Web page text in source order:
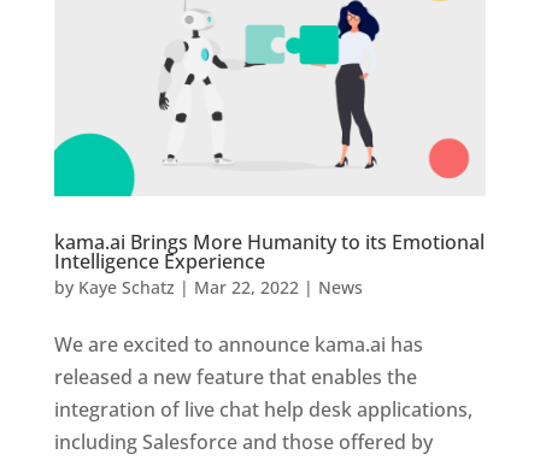
kama.ai Brings More Humanity to its Emotional
Intelligence Experience
by Kaye Schatz | Mar 22, 2022| News
We are excited to announce kama.ai has
released a new feature that enables the
integration of live chat help desk applications,
including Salesforce and those offered by